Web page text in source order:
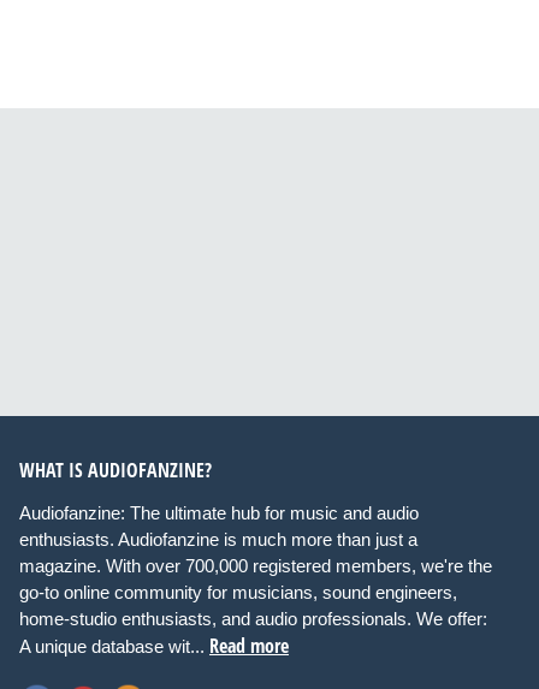
WHAT IS AUDIOFANZINE?
Audiofanzine: The ultimate hub for music and audio
enthusiasts. Audiofanzine is much more than just a
magazine. With over 700,000 registered members, we're the
go-to online community for musicians, sound engineers,
home-studio enthusiasts, and audio professionals. We offer:
A unique database wit... Read more